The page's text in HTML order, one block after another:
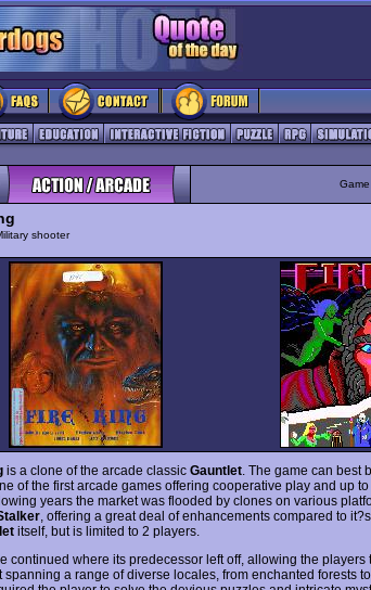
shooter
is a clone of the arcade classic Gauntlet . The game can best
of the first arcade games offering cooperative play and up
years the market was flooded by clones on various
, offering a great deal of enhancements compared to
itself, but is limited to 2 players.
continued where its predecessor left off, allowing the players
spanning a range of diverse locales, from enchanted forests